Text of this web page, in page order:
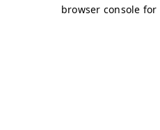
browser console